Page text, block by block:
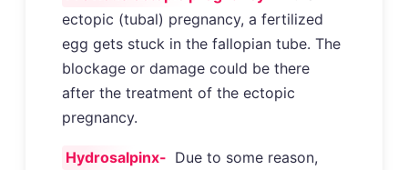
ectopic (tubal) pregnancy, a fertilized
egg gets stuck in the fallopian tube. The
blockage or damage could be there
after the treatment of the ectopic
pregnancy.
Hydrosalpinx- Due to some reason,